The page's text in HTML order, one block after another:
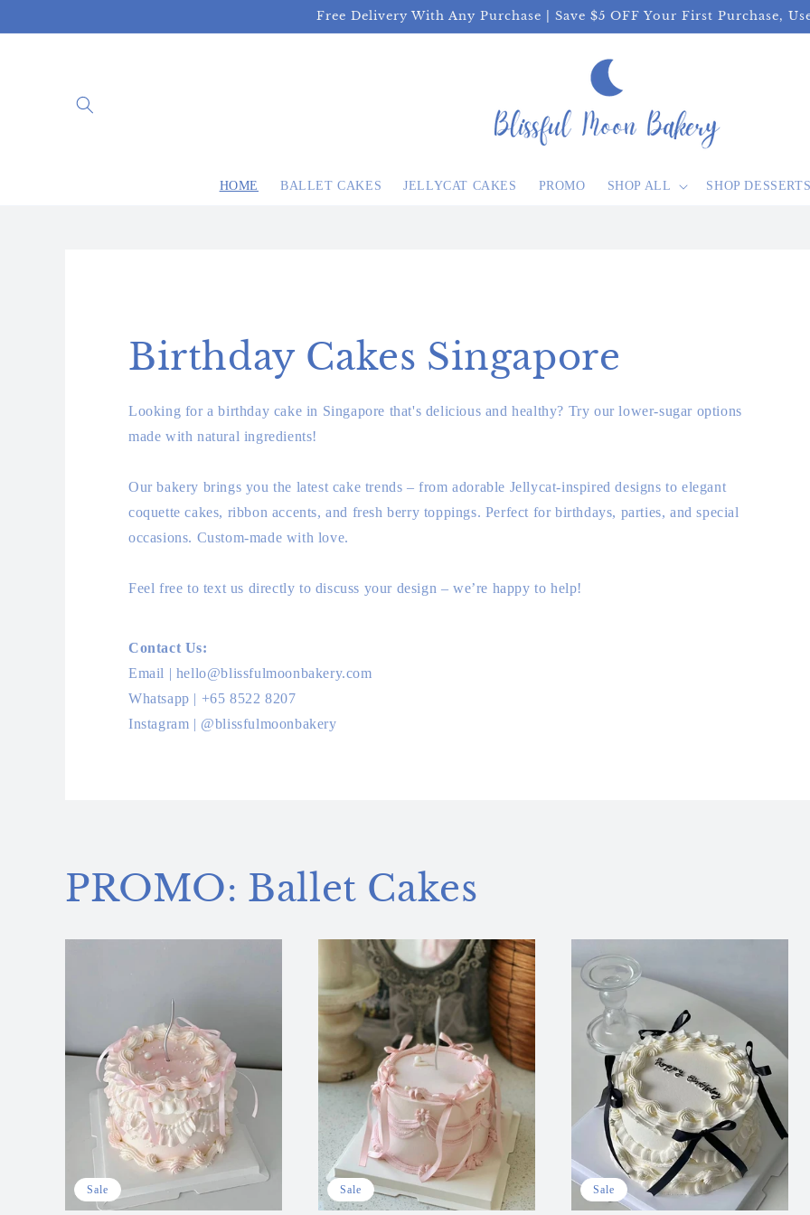
Free Delivery With Any Purchase | Save $5 OFF Your First Purchase,
HOME BALLET CAKES JELLYCAT CAKES PROMO SHOP ALL SHOP
Birthday Cakes Singapore
Looking for a birthday cake in Singapore that's delicious and healthy? Try our lower-sugar options
made with natural ingredients!
Our bakery brings you the latest cake trends – from adorable Jellycat-inspired designs to elegant
coquette cakes, ribbon accents, and fresh berry toppings. Perfect for birthdays, parties, and special
occasions. Custom-made with love.
Feel free to text us directly to discuss your design – we’re happy to help!
Contact Us:
Email | hello@blissfulmoonbakery.com
Whatsapp | +65 8522 8207
Instagram | @blissfulmoonbakery
PROMO: Ballet Cakes
Sale Sale Sale